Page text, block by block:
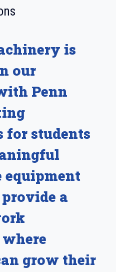
is
our
Penn
for students
equipment
a
grow their